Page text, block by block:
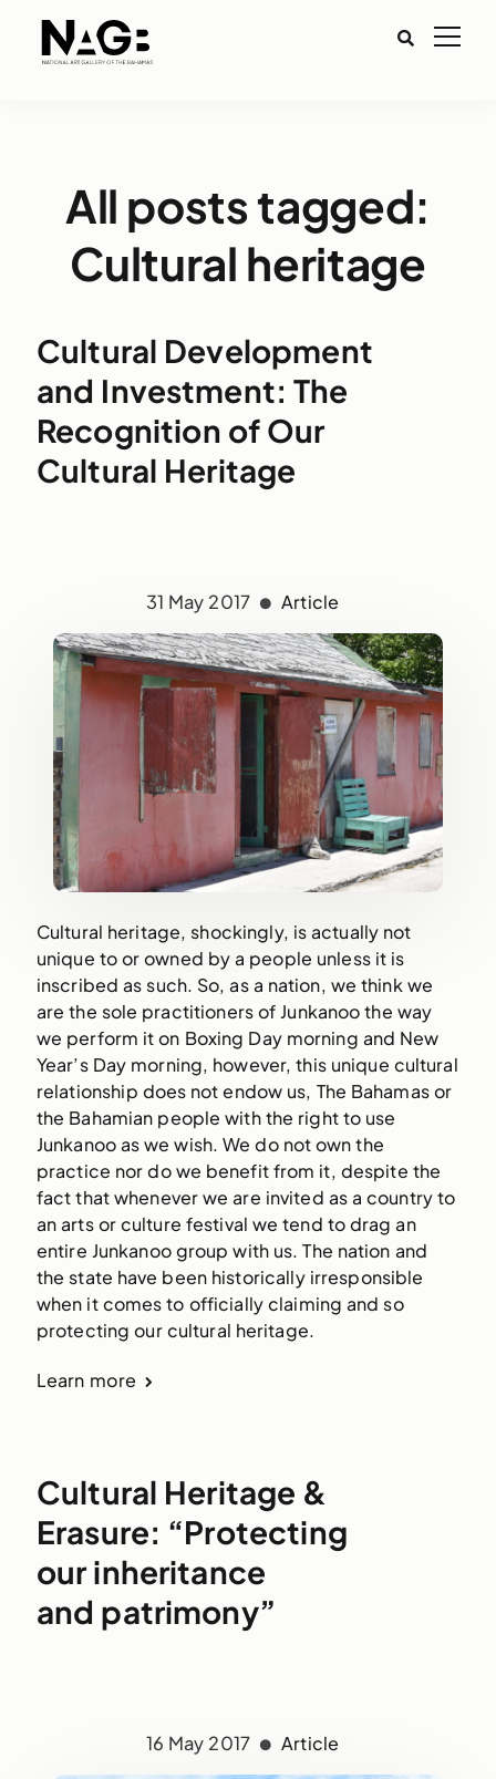
All posts tagged:
Cultural heritage
Cultural Development
and Investment: The
Recognition of Our
Cultural Heritage
31 May 2017 Article
Cultural heritage, shockingly, is actually not
unique to or owned by a people unless it is
inscribed as such. So, as a nation, we think we
are the sole practitioners of Junkanoo the way
we perform it on Boxing Day morning and New
Year’s Day morning, however, this unique cultural
relationship does not endow us, The Bahamas or
the Bahamian people with the right to use
Junkanoo as we wish. We do not own the
practice nor do we benefit from it, despite the
fact that whenever we are invited as a country to
an arts or culture festival we tend to drag an
entire Junkanoo group with us. The nation and
the state have been historically irresponsible
when it comes to officially claiming and so
protecting our cultural heritage.
Learn more
Cultural Heritage &
Erasure: “Protecting
our inheritance
and patrimony”
16 May 2017 Article